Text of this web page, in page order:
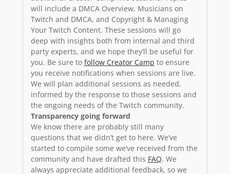
will include a DMCA Overview, Musicians on
Twitch and DMCA, and Copyright & Managing
Your Twitch Content. These sessions will go
deep with insights both from internal and third
party experts, and we hope they’ll be useful for
you. Be sure to follow Creator Camp to ensure
you receive notifications when sessions are live.
We will plan additional sessions as needed,
informed by the response to those sessions and
the ongoing needs of the Twitch community.
Transparency going forward
We know there are probably still many
questions that we didn’t get to here. We’ve
started to compile some we’ve received from the
community and have drafted this FAQ. We
always appreciate additional feedback, so we